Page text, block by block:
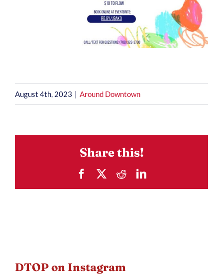
August 4th, 2023 | Around Downtown
Share this!
FacebookRedditLinkedIn
DTOP on Instagram